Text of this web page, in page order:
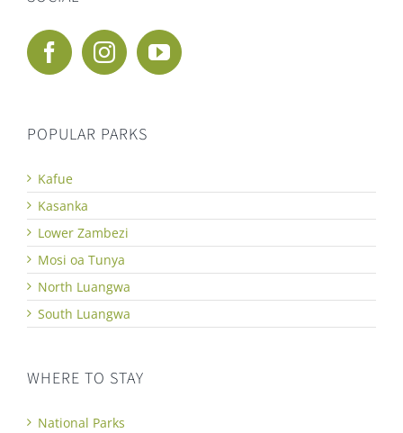
POPULAR PARKS
Kafue
Kasanka
Lower Zambezi
Mosi oa Tunya
North Luangwa
South Luangwa
WHERE TO STAY
National Parks